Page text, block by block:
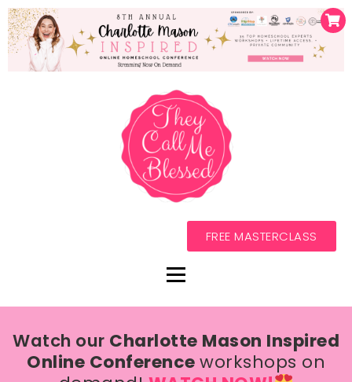
FREE MASTERCLASS
Watch our Charlotte Mason Inspired
Online Conferenceworkshops on